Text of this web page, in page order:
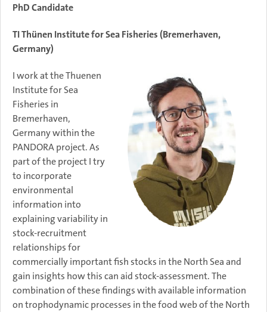
PhD Candidate
TI Thünen Institute for Sea Fisheries (Bremerhaven,
Germany)
I work at the Thuenen
Institute for Sea
Fisheries in
Bremerhaven,
Germany within the
PANDORA project. As
part of the project I try
to incorporate
environmental
information into
explaining variability in
stock-recruitment
relationships for
commercially important fish stocks in the North Sea and
gain insights how this can aid stock-assessment. The
combination of these findings with available information
on trophodynamic processes in the food web of the North